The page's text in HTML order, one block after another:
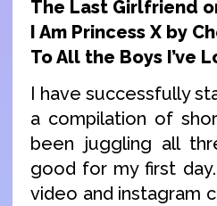
The Last Girlfriend
I Am Princess X by
To All the Boys I’ve
I have successfully
a compilation of
been juggling all
good for my first
video and instagram